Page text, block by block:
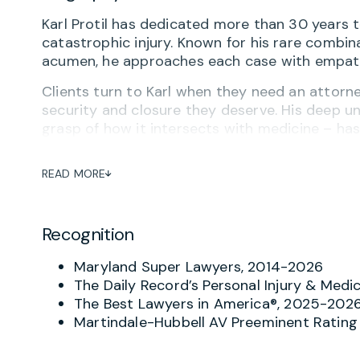
Karl Protil has dedicated more than 30
catastrophic injury. Known for his rare
acumen, he approaches each case with
Clients turn to Karl when they need an
security and closure they deserve. His deep
grasp of how it intersects with medicine –
delayed diagnoses and other forms of medical
injuries due to medical negligence, securing
maximize their potential despite special needs.
Beyond birth trauma, Karl has achieved
to brain damage, cancer misdiagnosis,
READ MORE
Recognition
Maryland Super Lawyers, 2014-2026
The Daily Record’s Personal Injury &
The Best Lawyers in America®, 2025-
Martindale-Hubbell AV Preeminent Rating